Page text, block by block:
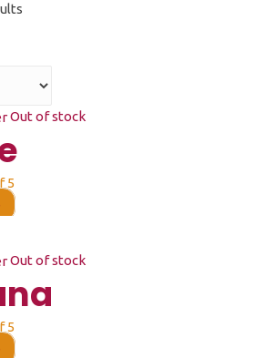
Out of stock
5
Out of stock
5